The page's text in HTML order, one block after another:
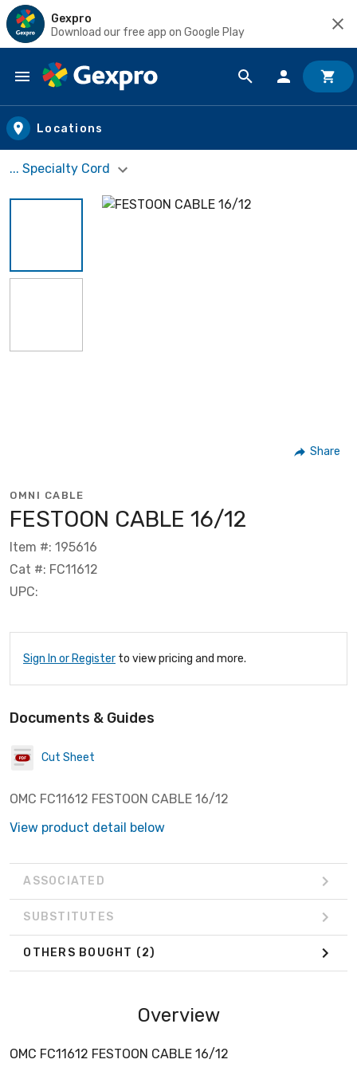
Gexpro
Download our free app on Google Play
Skip to main content
Locations
... Specialty Cord
Share
OMNI CABLE
FESTOON CABLE 16/12
Item #: 195616
Cat #: FC11612
UPC:
Sign In or Register to view pricing and more.
Documents & Guides
Cut Sheet
OMC FC11612 FESTOON CABLE 16/12
View product detail below
ASSOCIATED
SUBSTITUTES
OTHERS BOUGHT (2)
Overview
OMC FC11612 FESTOON CABLE 16/12